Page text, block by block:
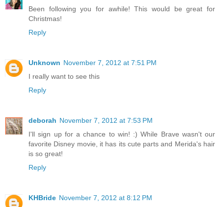
Been following you for awhile! This would be great for
Christmas!
Reply
Unknown November 7, 2012 at 7:51 PM
I really want to see this
Reply
deborah November 7, 2012 at 7:53 PM
I'll sign up for a chance to win! :) While Brave wasn't our
favorite Disney movie, it has its cute parts and Merida's hair
is so great!
Reply
KHBride November 7, 2012 at 8:12 PM